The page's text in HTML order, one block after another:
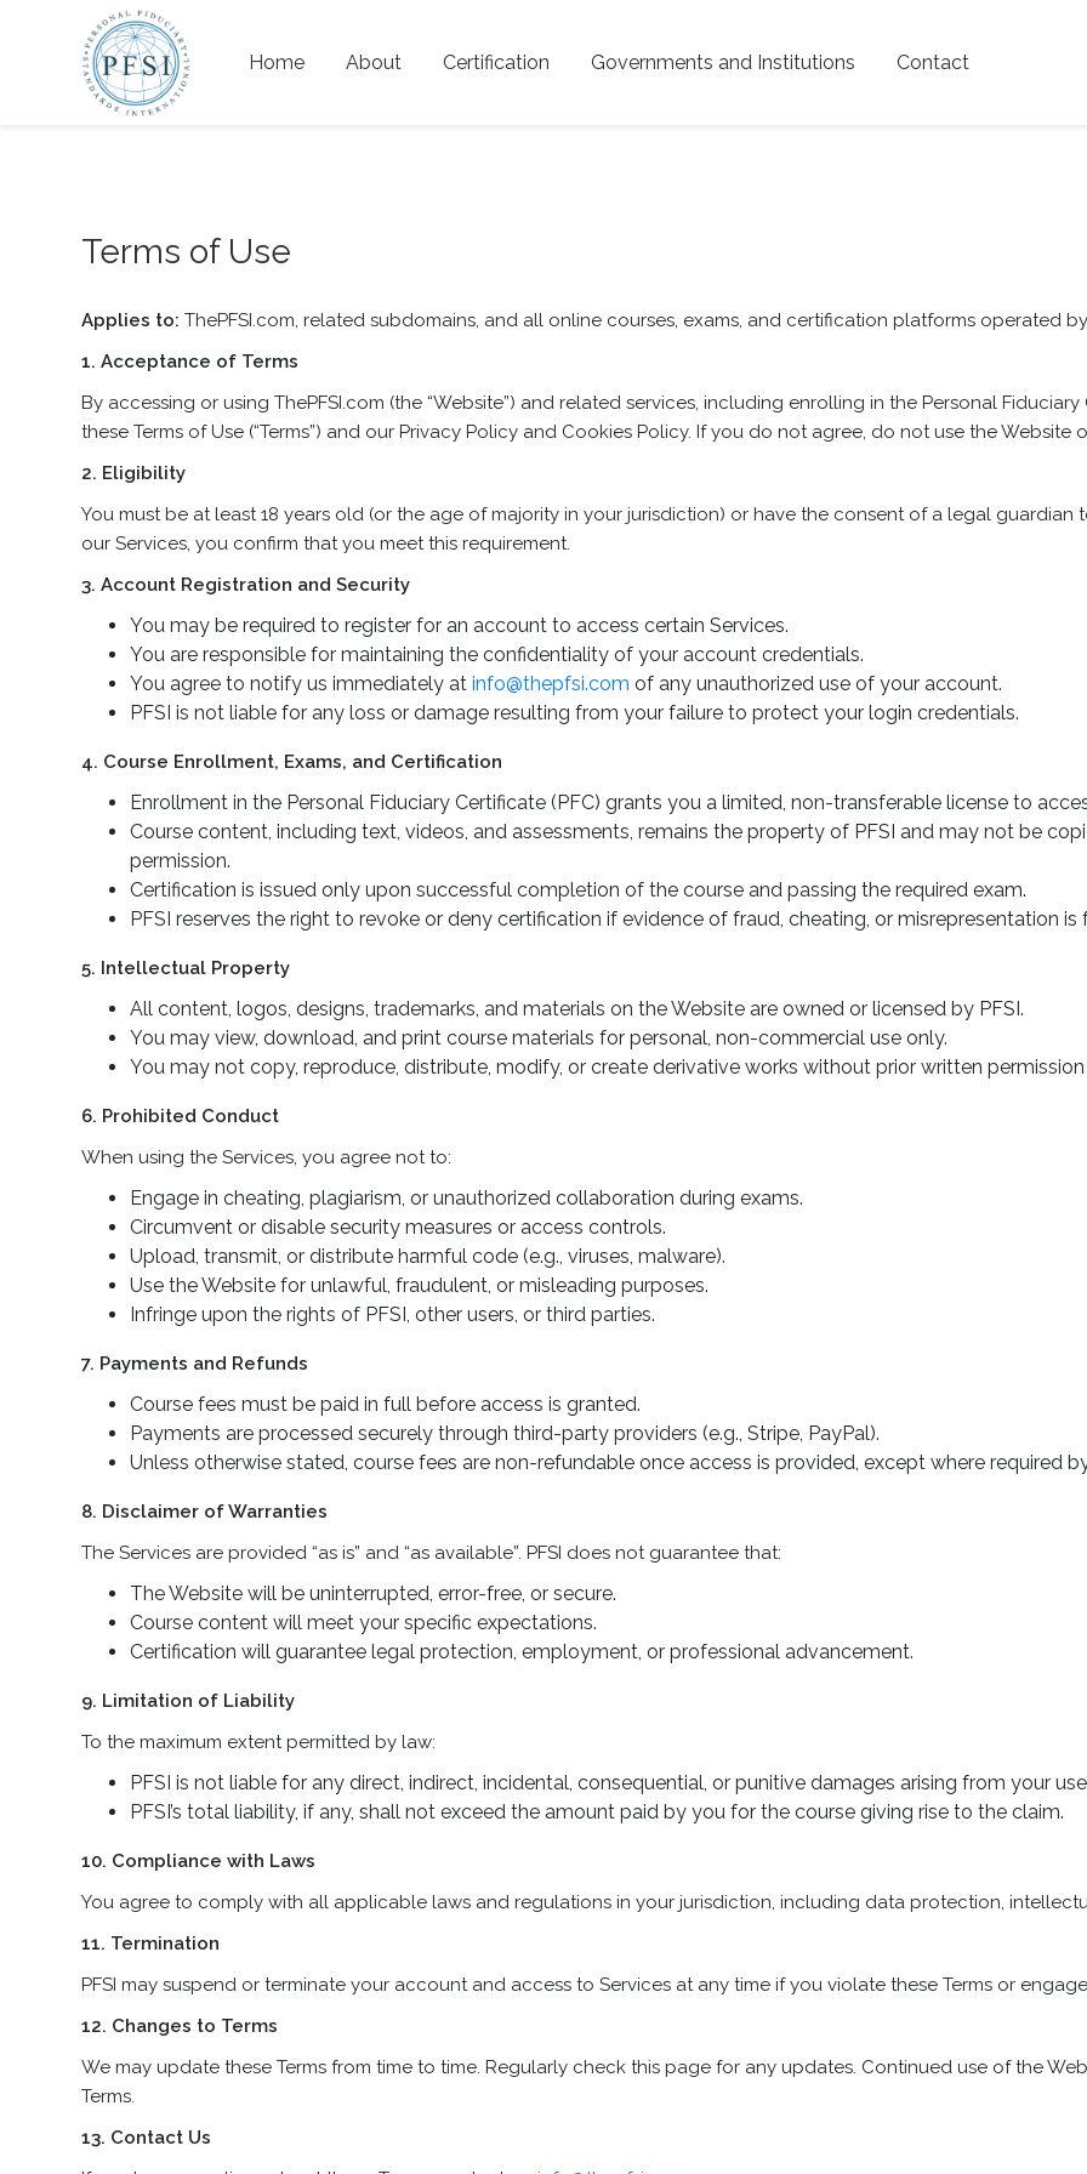
Home About Certification Governments and Institutions Contact
Terms of Use
Applies to: ThePFSI.com, related subdomains, and all online courses, exams, and certification platforms operated by
1. Acceptance of Terms
By accessing or using ThePFSI.com (the “Website”) and related services, including enrolling in the Personal
these Terms of Use (“Terms”) and our Privacy Policy and Cookies Policy. If you do not agree, do not use the Website
2. Eligibility
You must be at least 18 years old (or the age of majority in your jurisdiction) or have the consent of a legal
our Services, you confirm that you meet this requirement.
3. Account Registration and Security
You may be required to register for an account to access certain Services.
You are responsible for maintaining the confidentiality of your account credentials.
You agree to notify us immediately at info@thepfsi.com of any unauthorized use of your account.
PFSI is not liable for any loss or damage resulting from your failure to protect your login credentials.
4. Course Enrollment, Exams, and Certification
Enrollment in the Personal Fiduciary Certificate (PFC) grants you a limited, non-transferable license to
Course content, including text, videos, and assessments, remains the property of PFSI and may not be
permission.
Certification is issued only upon successful completion of the course and passing the required exam.
PFSI reserves the right to revoke or deny certification if evidence of fraud, cheating, or misrepresentation is
5. Intellectual Property
All content, logos, designs, trademarks, and materials on the Website are owned or licensed by PFSI.
You may view, download, and print course materials for personal, non-commercial use only.
You may not copy, reproduce, distribute, modify, or create derivative works without prior written permission
6. Prohibited Conduct
When using the Services, you agree not to:
Engage in cheating, plagiarism, or unauthorized collaboration during exams.
Circumvent or disable security measures or access controls.
Upload, transmit, or distribute harmful code (e.g., viruses, malware).
Use the Website for unlawful, fraudulent, or misleading purposes.
Infringe upon the rights of PFSI, other users, or third parties.
7. Payments and Refunds
Course fees must be paid in full before access is granted.
Payments are processed securely through third-party providers (e.g., Stripe, PayPal).
Unless otherwise stated, course fees are non-refundable once access is provided, except where required
8. Disclaimer of Warranties
The Services are provided “as is” and “as available”. PFSI does not guarantee that:
The Website will be uninterrupted, error-free, or secure.
Course content will meet your specific expectations.
Certification will guarantee legal protection, employment, or professional advancement.
9. Limitation of Liability
To the maximum extent permitted by law:
PFSI is not liable for any direct, indirect, incidental, consequential, or punitive damages arising from your
PFSI’s total liability, if any, shall not exceed the amount paid by you for the course giving rise to the claim.
10. Compliance with Laws
You agree to comply with all applicable laws and regulations in your jurisdiction, including data protection,
11. Termination
PFSI may suspend or terminate your account and access to Services at any time if you violate these Terms or
12. Changes to Terms
We may update these Terms from time to time. Regularly check this page for any updates. Continued use of the
Terms.
13. Contact Us